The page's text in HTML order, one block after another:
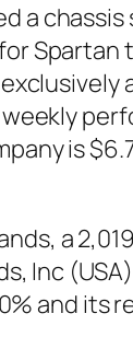
a
Spartan
is
a
Inc
and its